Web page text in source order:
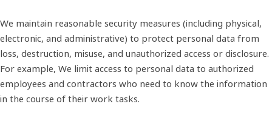
We maintain reasonable security measures (including physical,
electronic, and administrative) to protect personal data from
loss, destruction, misuse, and unauthorized access or disclosure.
For example, We limit access to personal data to authorized
employees and contractors who need to know the information
in the course of their work tasks.